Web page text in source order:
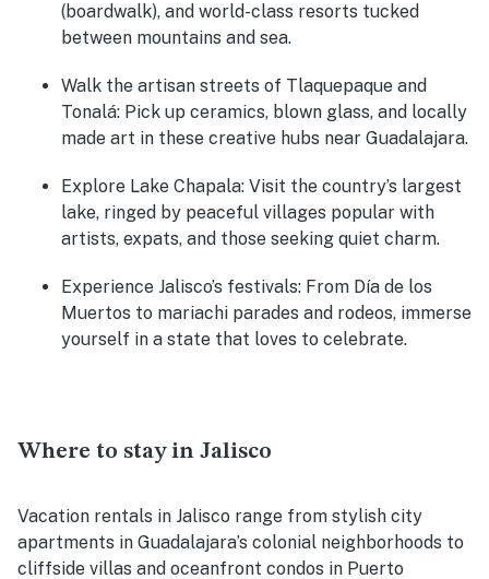
(boardwalk), and world-class resorts tucked
between mountains and sea.
Walk the artisan streets of Tlaquepaque and
Tonalá: Pick up ceramics, blown glass, and locally
made art in these creative hubs near Guadalajara.
Explore Lake Chapala: Visit the country’s largest
lake, ringed by peaceful villages popular with
artists, expats, and those seeking quiet charm.
Experience Jalisco’s festivals: From Día de los
Muertos to mariachi parades and rodeos, immerse
yourself in a state that loves to celebrate.
Where to stay in Jalisco
Vacation rentals in Jalisco range from stylish city
apartments in Guadalajara’s colonial neighborhoods to
cliffside villas and oceanfront condos in Puerto